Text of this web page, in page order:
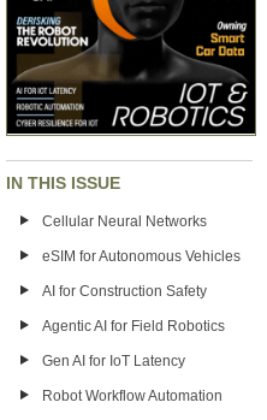
IN THIS ISSUE
Cellular Neural Networks
eSIM for Autonomous Vehicles
AI for Construction Safety
Agentic AI for Field Robotics
Gen AI for IoT Latency
Robot Workflow Automation